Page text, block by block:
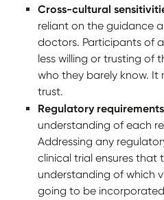
Cross-cultural
reliant on the guidance
doctors. Participants of
less willing or trusting of
who they barely know.
trust.
Regulatory
understanding of each
Addressing any
clinical trial ensures that
understanding of which
going to be